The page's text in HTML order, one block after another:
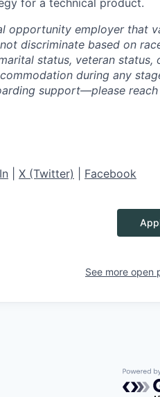
opportunity employer that
discriminate based on
status, veteran status,
during any
support—please
X (Twitter) Facebook
See more open